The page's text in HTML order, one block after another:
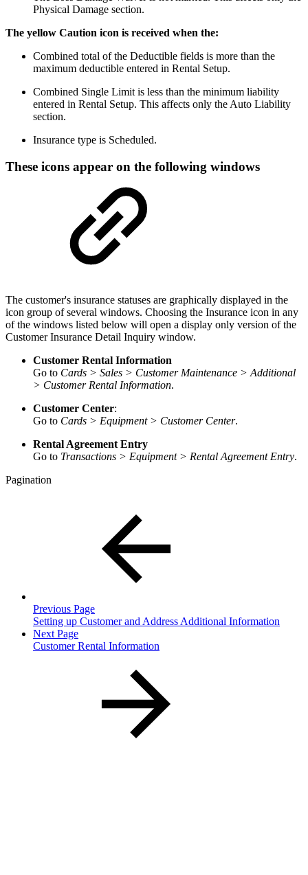
Physical Damage section.
The yellow Caution icon is received when the:
Combined total of the Deductible fields is more than the
maximum deductible entered in Rental Setup.
Combined Single Limit is less than the minimum liability
entered in Rental Setup. This affects only the Auto Liability
section.
Insurance type is Scheduled.
These icons appear on the following windows
The customer's insurance statuses are graphically displayed in the
icon group of several windows. Choosing the Insurance icon in any
of the windows listed below will open a display only version of the
Customer Insurance Detail Inquiry window.
Customer Rental Information
Go to Cards > Sales > Customer Maintenance > Additional
> Customer Rental Information.
Customer Center:
Go to Cards > Equipment > Customer Center.
Rental Agreement Entry
Go to Transactions > Equipment > Rental Agreement Entry.
Pagination
Previous Page
Setting up Customer and Address Additional Information
Next Page
Customer Rental Information